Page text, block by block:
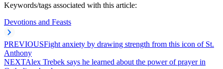
Keywords/tags associated with this article:
Devotions and Feasts
PREVIOUSFight anxiety by drawing strength from this icon of St.
Anthony
NEXTAlex Trebek says he learned about the power of prayer in